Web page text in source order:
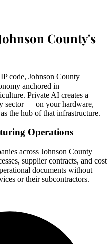
County's
code, Johnson County
anchored in
Private AI creates a
sector — on your hardware,
the hub of that infrastructure.
Operations
across Johnson County
supplier contracts, and cost
documents without
or their subcontractors.